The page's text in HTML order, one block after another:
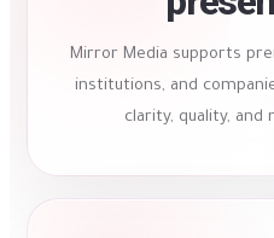
Mirror Media supports
institutions, and
clarity, quality, and